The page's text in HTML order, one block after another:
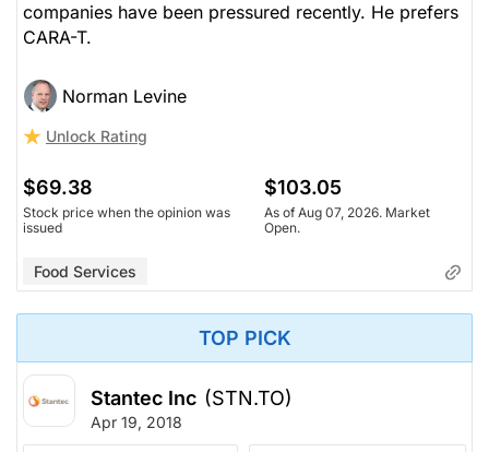
companies have been pressured recently. He prefers
CARA-T.
Norman Levine
Unlock Rating
$69.38
Stock price when the opinion was
issued
$103.05
As of Aug 07, 2026. Market
Open.
Food Services
TOP PICK
Stantec Inc (STN.TO)
Apr 19, 2018